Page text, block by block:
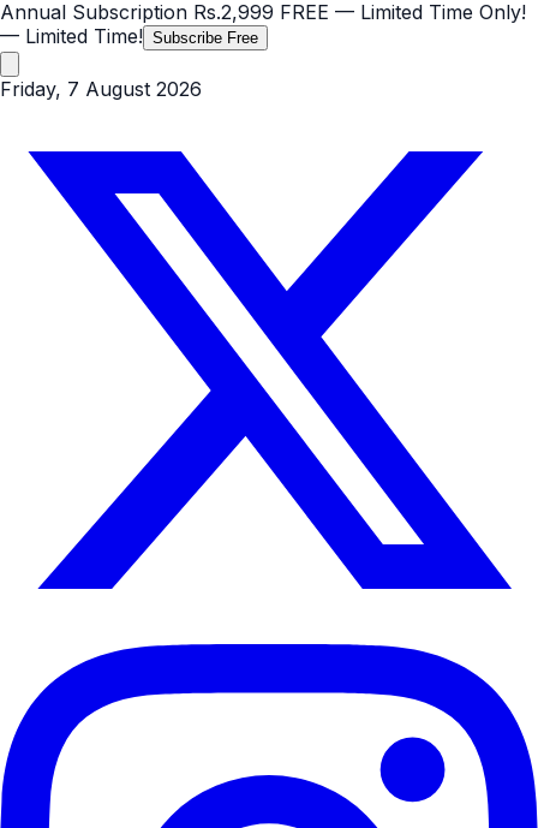
Annual Subscription Rs.2,999 FREE — Limited Time Only!
— Limited Time! Subscribe Free
Friday, 7 August 2026